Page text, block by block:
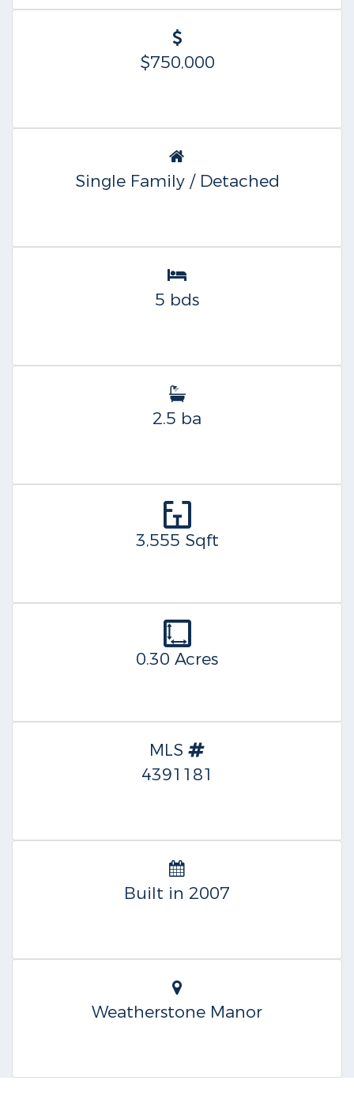
$750,000
Single Family / Detached
5 bds
2.5 ba
3,555 Sqft
0.30 Acres
MLS
4391181
Built in 2007
Weatherstone Manor